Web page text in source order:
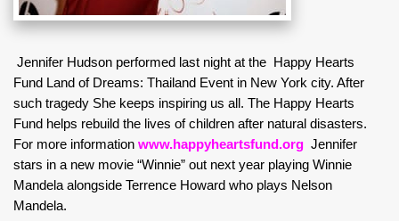
Jennifer Hudson performed last night at the Happy Hearts
Fund Land of Dreams: Thailand Event in New York city. After
such tragedy She keeps inspiring us all. The Happy Hearts
Fund helps rebuild the lives of children after natural disasters.
For more information www.happyheartsfund.org Jennifer
stars in a new movie “Winnie” out next year playing Winnie
Mandela alongside Terrence Howard who plays Nelson
Mandela.